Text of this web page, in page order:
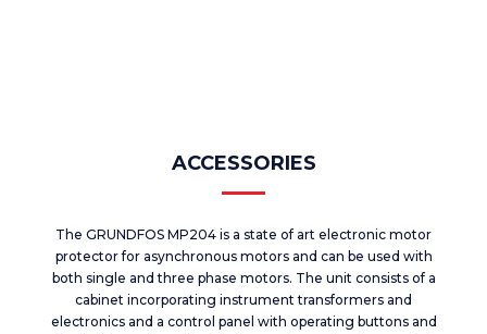
ACCESSORIES
The GRUNDFOS MP204 is a state of art electronic motor
protector for asynchronous motors and can be used with
both single and three phase motors. The unit consists of a
cabinet incorporating instrument transformers and
electronics and a control panel with operating buttons and